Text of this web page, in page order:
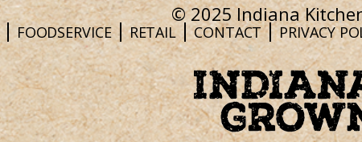
© 2025 Indiana
FOODSERVICE RETAIL CONTACT PRIVACY